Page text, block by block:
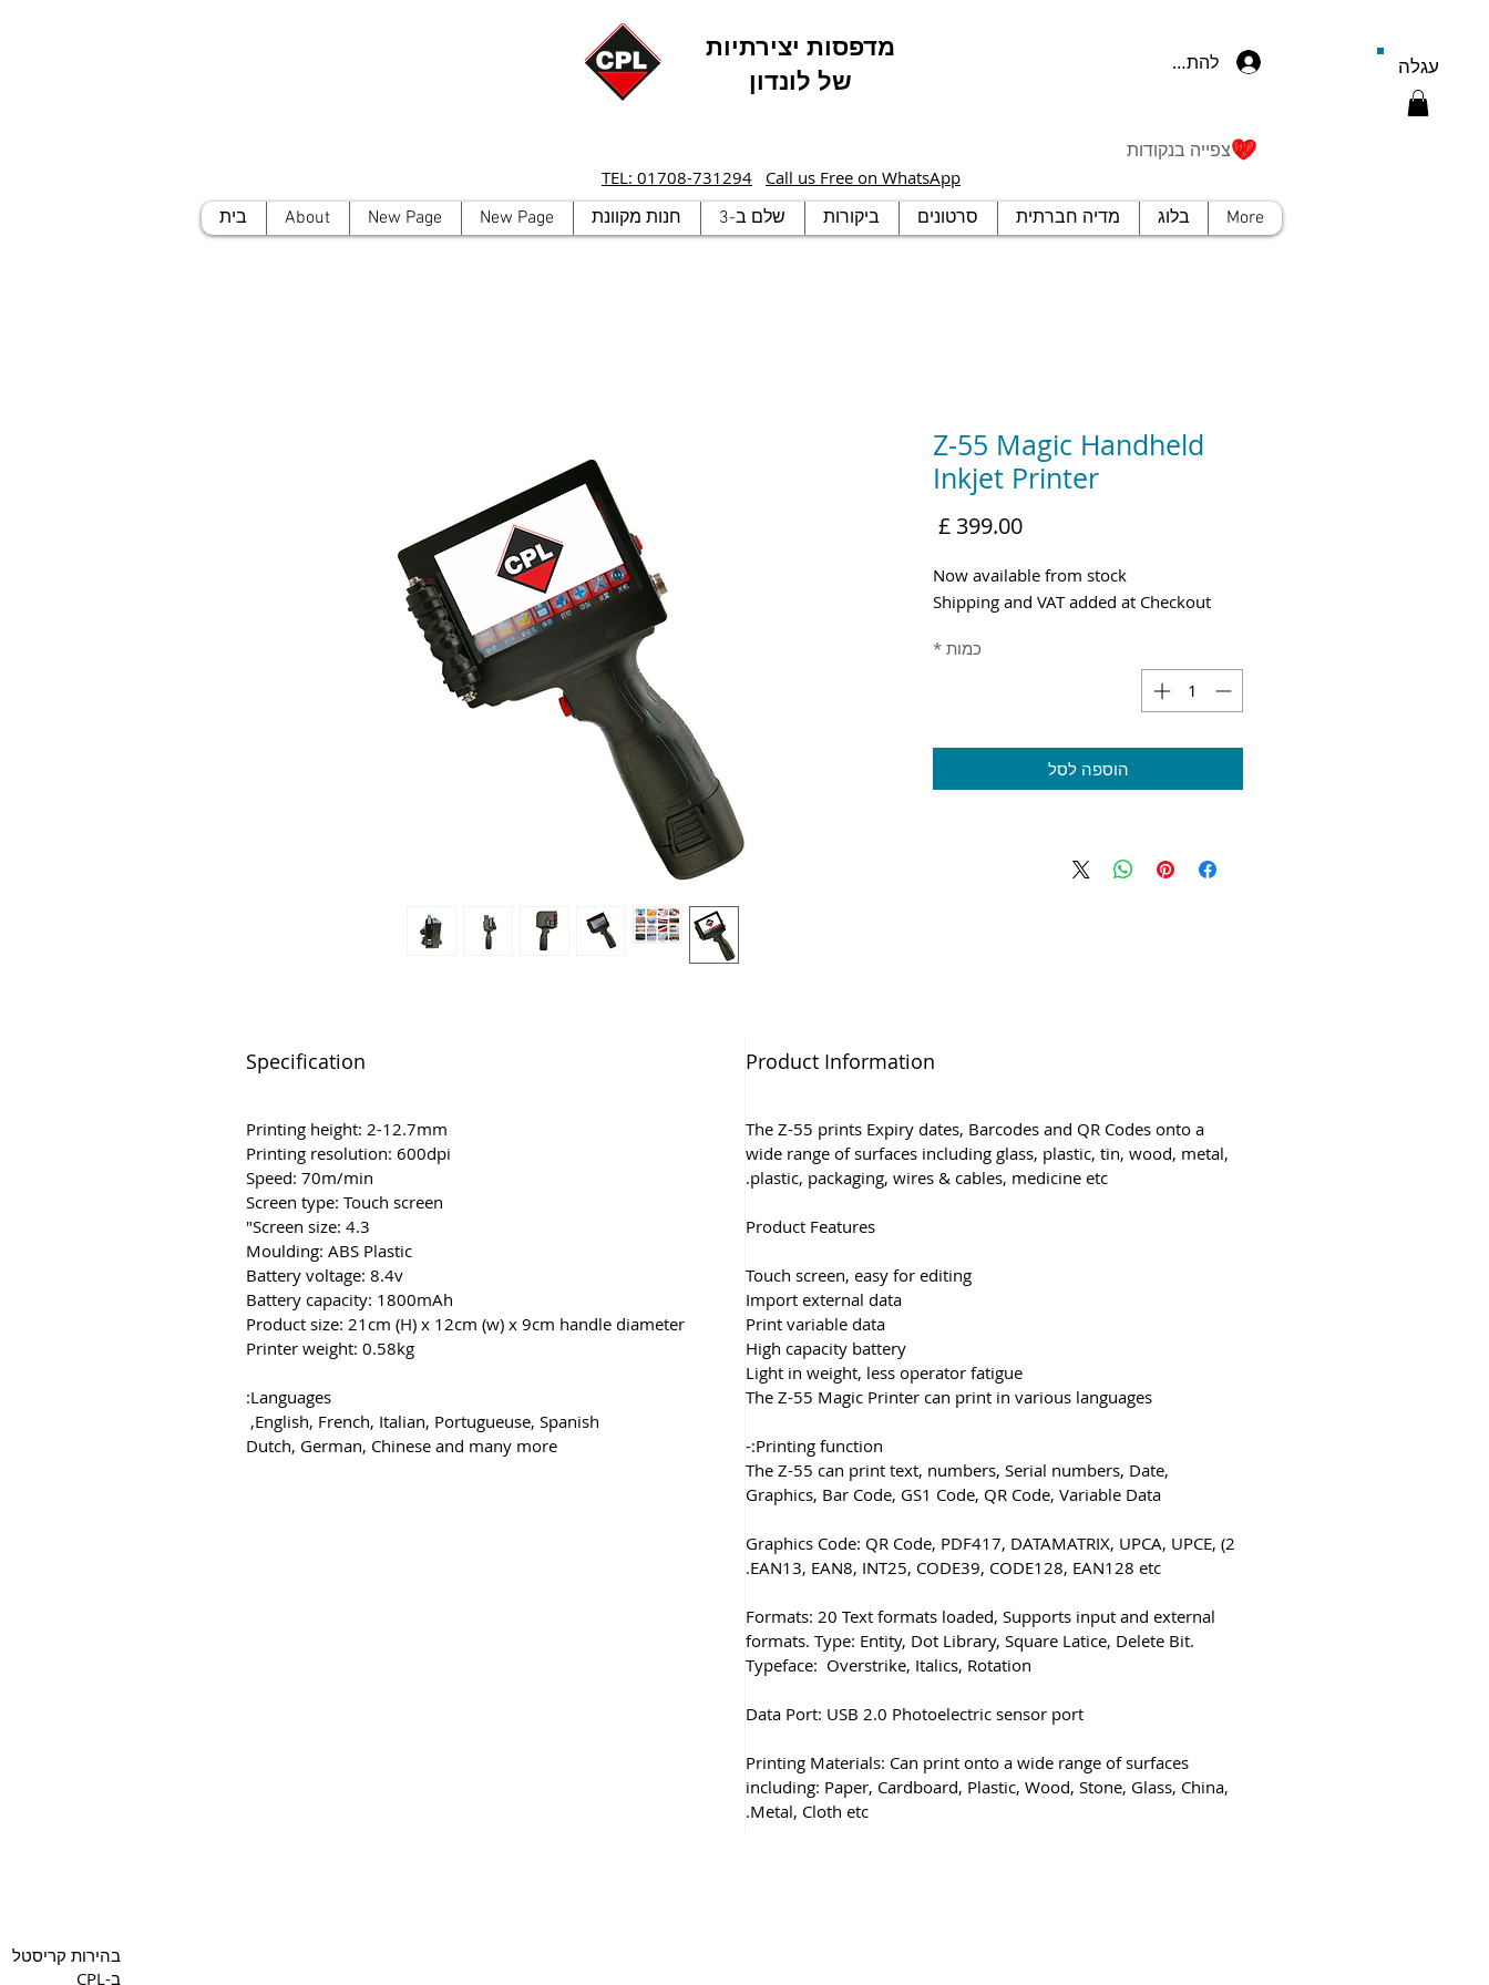
מדפסות יצירתיות
של לונדון
TEL: 01708-731294 Call us Free on WhatsApp
להתחברות
צפייה בנקודות
בית About New Page New Page חנות מקוונת שלם ב-3 ביקורות סרטונים מדיה חברתית בלוג More
עגלה
Z-55 Magic Handheld
Inkjet Printer
מחיר
Now available from stock
Shipping and VAT added at Checkout
כמות *
הוספה לסל
Product Information
The Z-55 prints Expiry dates, Barcodes and QR Codes onto a
wide range of surfaces including glass, plastic, tin, wood, metal,
plastic, packaging, wires & cables, medicine etc.
Product Features
Touch screen, easy for editing
Import external data
Print variable data
High capacity battery
Light in weight, less operator fatigue
The Z-55 Magic Printer can print in various languages
Printing function:-
The Z-55 can print text, numbers, Serial numbers, Date,
Graphics, Bar Code, GS1 Code, QR Code, Variable Data
2) Graphics Code: QR Code, PDF417, DATAMATRIX, UPCA, UPCE,
EAN13, EAN8, INT25, CODE39, CODE128, EAN128 etc.
Formats: 20 Text formats loaded, Supports input and external
formats. Type: Entity, Dot Library, Square Latice, Delete Bit.
Typeface: Overstrike, Italics, Rotation
Data Port: USB 2.0 Photoelectric sensor port
Printing Materials: Can print onto a wide range of surfaces
including: Paper, Cardboard, Plastic, Wood, Stone, Glass, China,
Metal, Cloth etc.
Specification
Printing height: 2-12.7mm
Printing resolution: 600dpi
Speed: 70m/min
Screen type: Touch screen
Screen size: 4.3"
Moulding: ABS Plastic
Battery voltage: 8.4v
Battery capacity: 1800mAh
Product size: 21cm (H) x 12cm (w) x 9cm handle diameter
Printer weight: 0.58kg
Languages:
English, French, Italian, Portugueuse, Spanish,
Dutch, German, Chinese and many more
בהירות קריסטל
ב-CPL